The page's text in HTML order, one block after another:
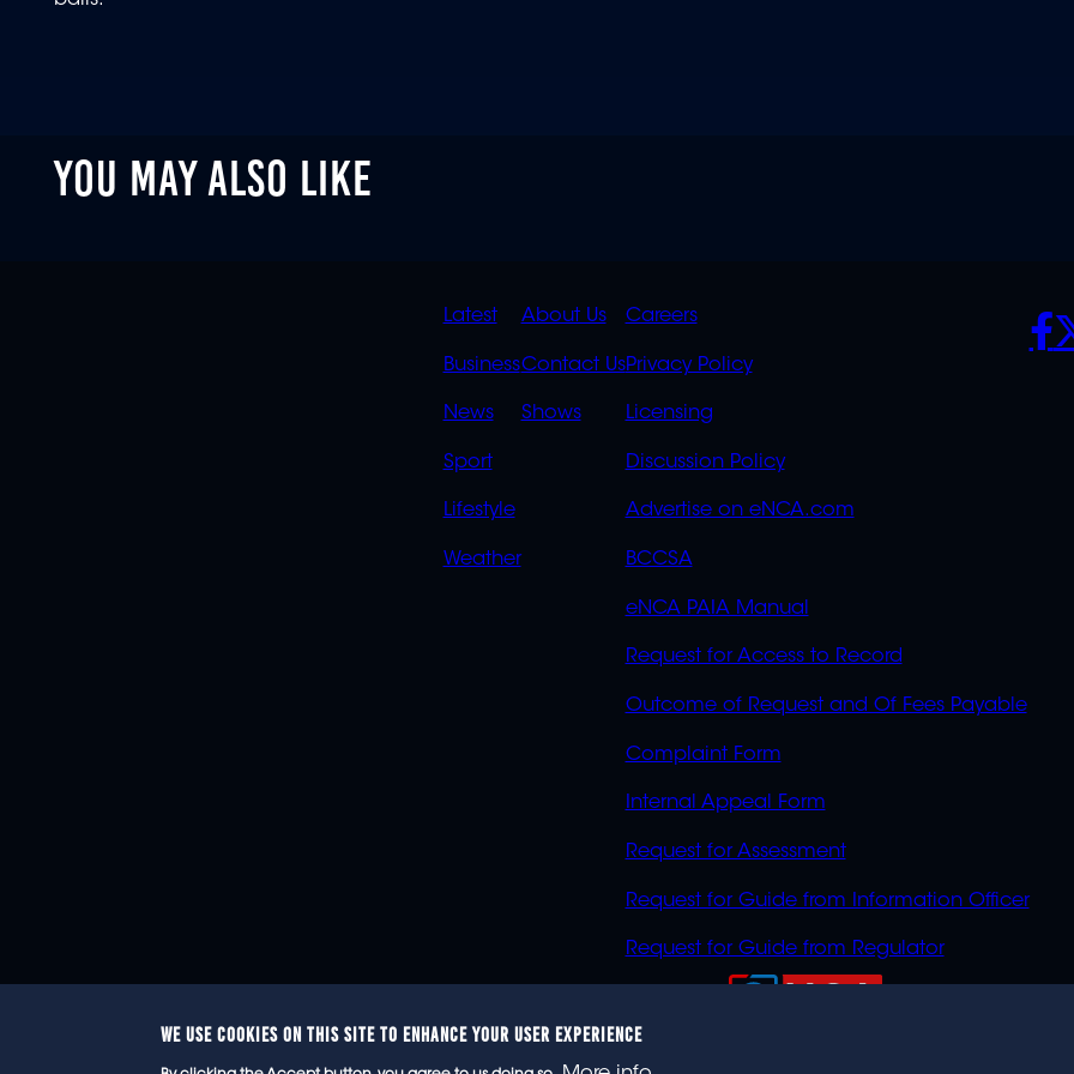
YOU MAY ALSO LIKE
QUICK
LINKS
Latest
Business
News
Sport
Lifestyle
Weather
QUICK
LINKS
OVERFLOW
About Us
Contact Us
Shows
POLICIES
Careers
Privacy Policy
Licensing
Discussion Policy
Advertise on eNCA.com
BCCSA
eNCA PAIA Manual
Request for Access to Record
Outcome of Request and Of Fees Payable
Complaint Form
Internal Appeal Form
Request for Assessment
Request for Guide from Information Officer
Request for Guide from Regulator
WE USE COOKIES ON THIS SITE TO ENHANCE YOUR USER EXPERIENCE